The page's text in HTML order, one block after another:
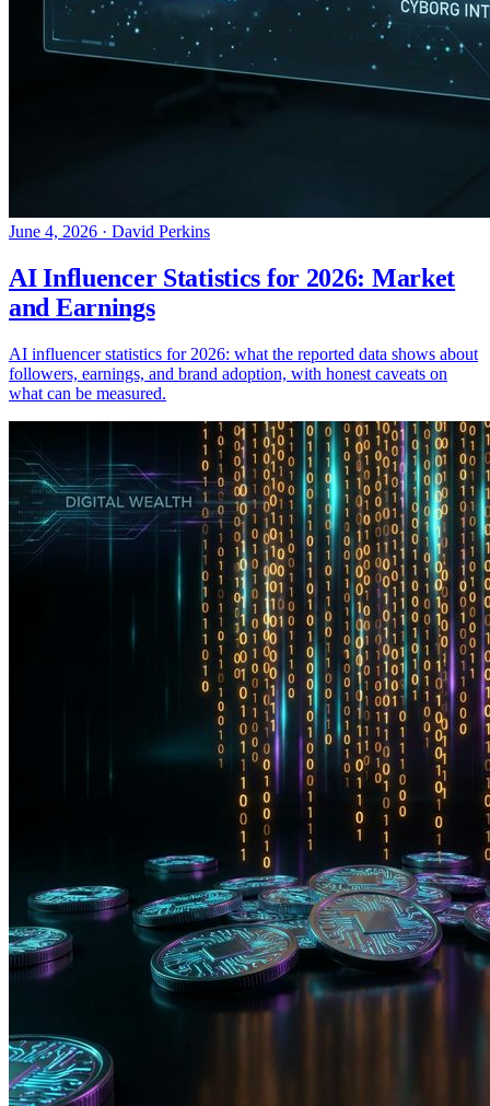
June 4, 2026 · David Perkins
AI Influencer Statistics for 2026: Market
and Earnings
AI influencer statistics for 2026: what the reported data shows about
followers, earnings, and brand adoption, with honest caveats on
what can be measured.